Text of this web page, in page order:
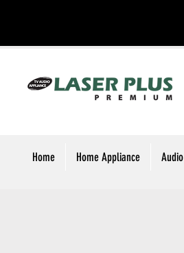
Home Home Appliance Audio